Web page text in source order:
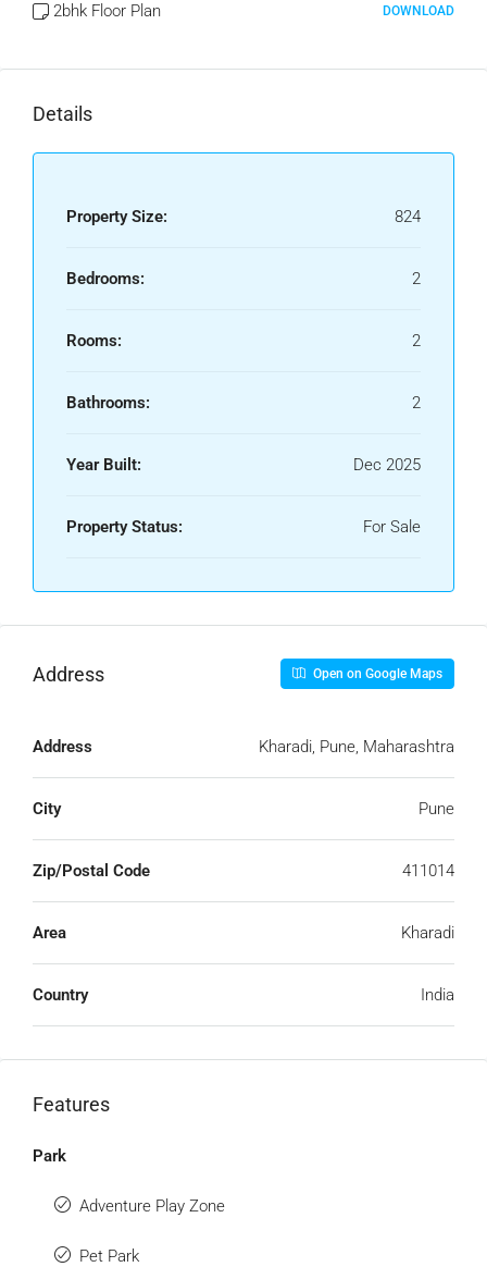
2bhk Floor Plan DOWNLOAD
Details
Property Size: 824
Bedrooms: 2
Rooms: 2
Bathrooms: 2
Year Built: Dec 2025
Property Status: For Sale
Address Open on Google Maps
Address Kharadi, Pune, Maharashtra
City Pune
Zip/Postal Code 411014
Area Kharadi
Country India
Features
Park
Adventure Play Zone
Pet Park